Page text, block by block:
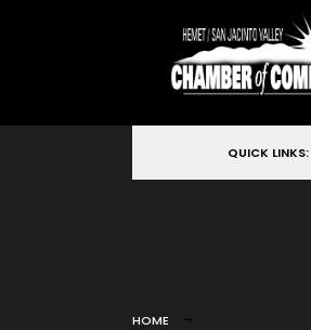
QUICK LINKS:
HOME